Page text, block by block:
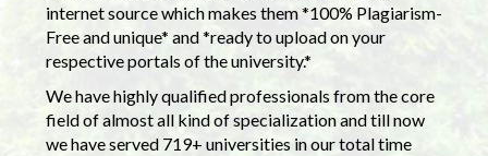
internet source which makes them *100% Plagiarism-
Free and unique* and *ready to upload on your
respective portals of the university.*
We have highly qualified professionals from the core
field of almost all kind of specialization and till now
we have served 719+ universities in our total time